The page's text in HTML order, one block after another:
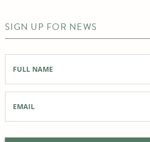
SIGN UP FOR NEWS
Name *